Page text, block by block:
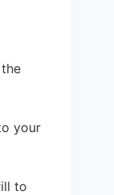
your
to